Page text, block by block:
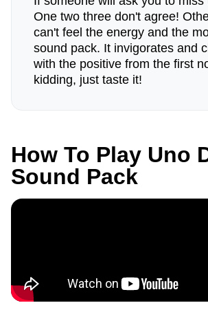
One two three don't agree!
can't feel the energy and the
sound pack. It invigorates and
with the positive from the first
kidding, just taste it!
How To Play Uno
Sound Pack